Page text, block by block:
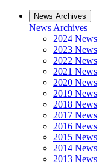
News Archives
News Archives
2024 News
2023 News
2022 News
2021 News
2020 News
2019 News
2018 News
2017 News
2016 News
2015 News
2014 News
2013 News